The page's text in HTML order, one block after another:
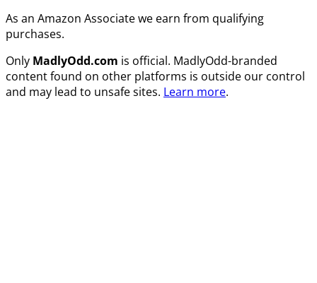
As an Amazon Associate we earn from qualifying
purchases.
Only MadlyOdd.com is official. MadlyOdd-branded
content found on other platforms is outside our control
and may lead to unsafe sites. Learn more.